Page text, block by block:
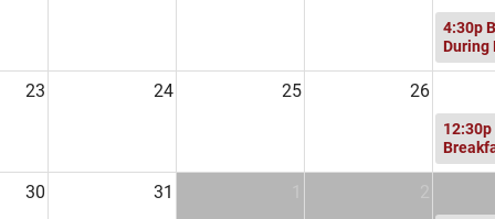
4:30p
During
23 24 25 26
12:30p
30 31